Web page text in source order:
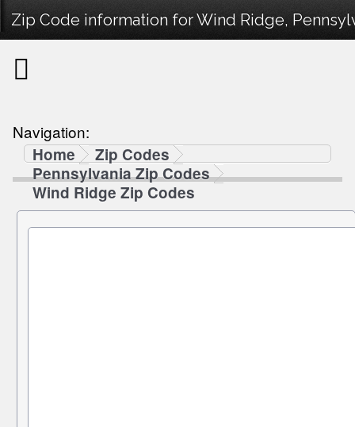
Zip Code information for Wind Ridge,
Navigation:
Home
Zip Codes
Pennsylvania Zip Codes
Wind Ridge Zip Codes